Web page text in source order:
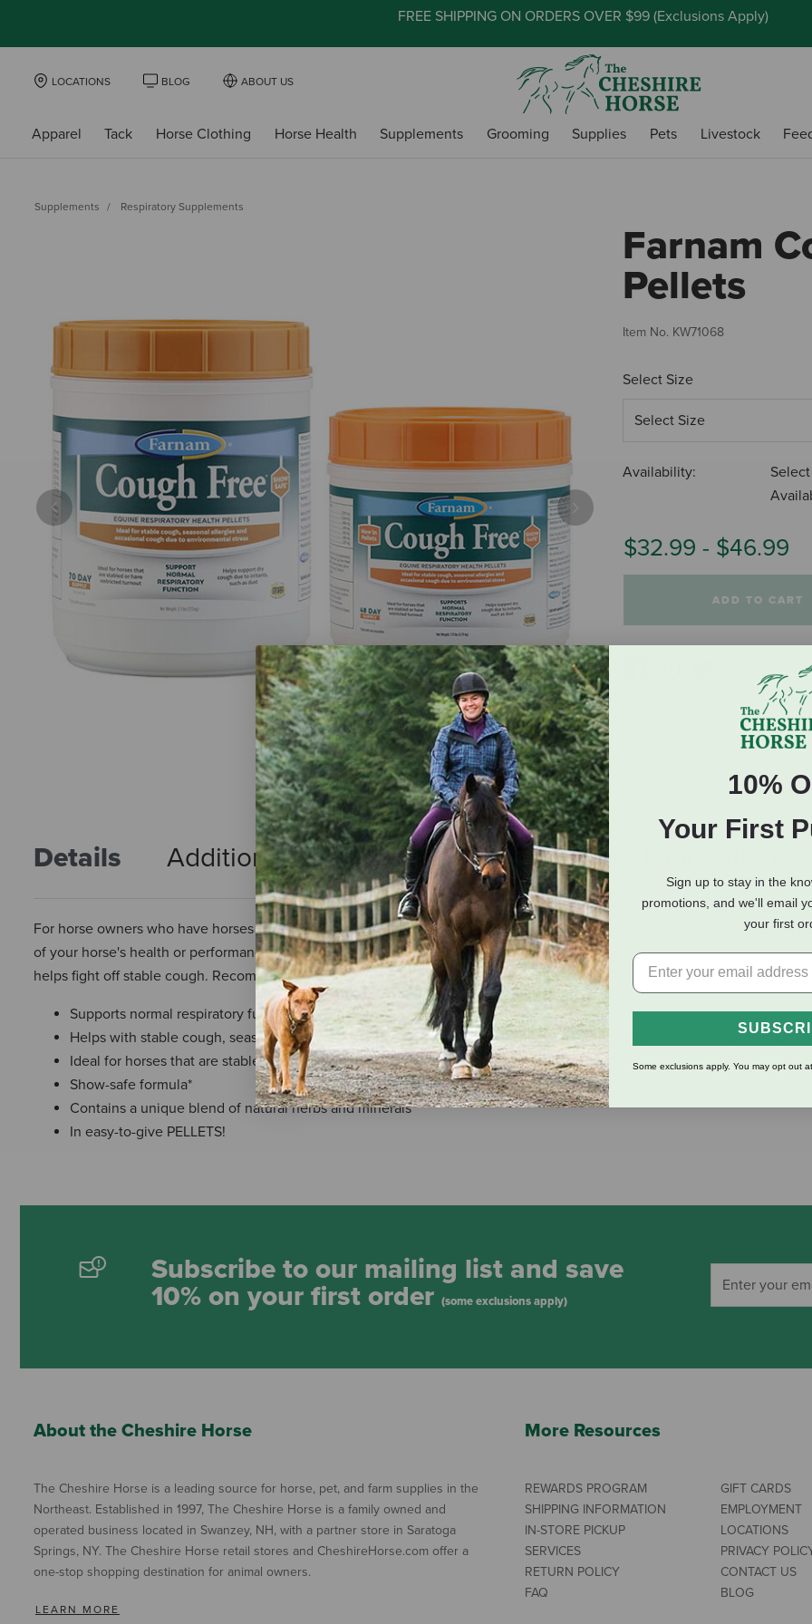
FREE SHIPPING ON ORDERS OVER $99 (Exclusions Apply)
LOCATIONS BLOG ABOUT US
Apparel Tack Horse Clothing Horse Health Supplements Grooming Supplies Pets Livestock
Supplements Respiratory Supplements
Previous Next
Farnam
Pellets
Item No. KW71068
Select Size
Availability:
$32.99 - $46.99
ADD TO CART
Details Additional Info Reviews Shipping Information
For horse owners who have horses with seasonal respiratory allergies, spring can be an unwelcome sight. When a cough
of your horse's health or performance, turn to Cough Free Equine Respiratory Health Pellets. This unique formula of herbs
helps fight off stable cough. Recommended to support normal respiratory function.
Supports normal respiratory function
Helps with stable cough, seasonal allergies, and occasional dry cough due to environmental stress or irritants, such as
Ideal for horses that are stabled or have restricted turnout
Show-safe formula*
Contains a unique blend of natural herbs and minerals
In easy-to-give PELLETS!
Subscribe to our mailing list and save
10% on your first order (some exclusions apply)
About the Cheshire Horse
The Cheshire Horse is a leading source for horse, pet, and farm supplies in the
Northeast. Established in 1997, The Cheshire Horse is a family owned and
operated business located in Swanzey, NH, with a partner store in Saratoga
Springs, NY. The Cheshire Horse retail stores and CheshireHorse.com offer a
one-stop shopping destination for animal owners.
LEARN MORE
More Resources
REWARDS PROGRAM
SHIPPING INFORMATION
IN-STORE PICKUP
SERVICES
RETURN POLICY
FAQ
GIFT CARDS
EMPLOYMENT
LOCATIONS
PRIVACY
CONTACT US
BLOG
10%
Your First
Sign up to stay in the
promotions, and we'll email
your first
Some exclusions apply. You may opt out